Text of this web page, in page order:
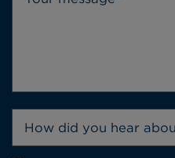
How did you hear